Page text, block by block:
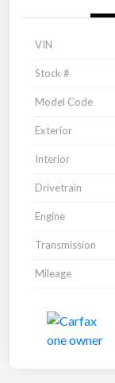
VIN
Stock #
Model Code
Exterior
Interior
Drivetrain
Engine
Transmission
Mileage